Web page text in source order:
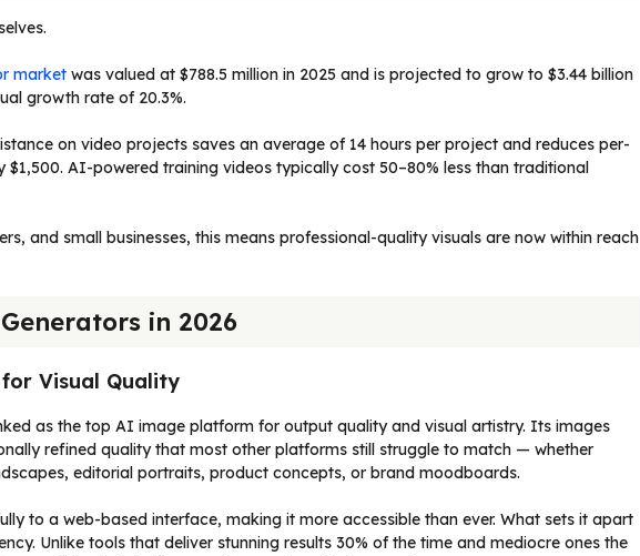
market was valued at $788.5 million in 2025 and is projected to grow to $3.44 billion
growth rate of 20.3%.
on video projects saves an average of 14 hours per project and reduces per-
AI-powered training videos typically cost 50–80% less than traditional
and small businesses, this means professional-quality visuals are now within reach
in 2026
Visual Quality
as the top AI image platform for output quality and visual artistry. Its images
refined quality that most other platforms still struggle to match — whether
editorial portraits, product concepts, or brand moodboards.
to a web-based interface, making it more accessible than ever. What sets it apart
Unlike tools that deliver stunning results 30% of the time and mediocre ones the